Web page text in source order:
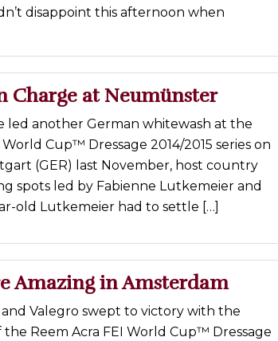
disappoint this afternoon when
Charge at Neumünster
led another German whitewash at the
Cup™ Dressage 2014/2015 series on
(GER) last November, host country
spots led by Fabienne Lutkemeier and
old Lutkemeier had to settle […]
Amazing in Amsterdam
Valegro swept to victory with the
Reem Acra FEI World Cup™ Dressage